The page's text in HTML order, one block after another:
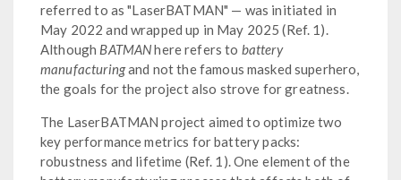
referred to as "LaserBATMAN" — was initiated in
May 2022 and wrapped up in May 2025 (Ref. 1).
Although BATMANhere refers to battery
manufacturingand not the famous masked superhero,
the goals for the project also strove for greatness.
The LaserBATMAN project aimed to optimize two
key performance metrics for battery packs:
robustness and lifetime (Ref. 1). One element of the